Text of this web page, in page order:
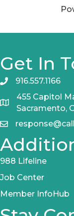
Get In
916.557.1166
455 Capitol
Sacramento,
988 Lifeline
Job Center
Member InfoHub